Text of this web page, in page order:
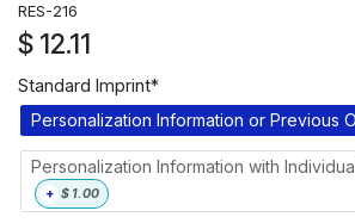
RES-216
$ 12.11
Standard Imprint*
Personalization Information or Previous
Personalization Information with
+ $ 1.00